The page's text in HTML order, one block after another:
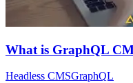
What is GraphQL
Headless CMSGraphQL